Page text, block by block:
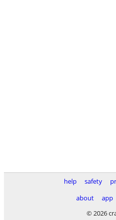
help safety
about
app
© 2026